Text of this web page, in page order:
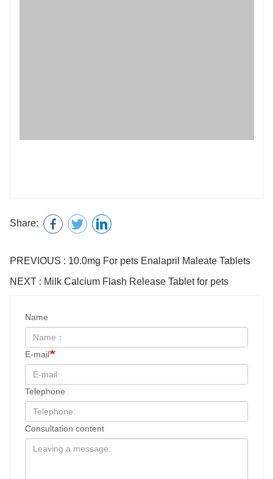
Share:
PREVIOUS : 10.0mg For pets Enalapril Maleate Tablets
NEXT : Milk Calcium Flash Release Tablet for pets
Name
E-mail
Telephone
Consultation content